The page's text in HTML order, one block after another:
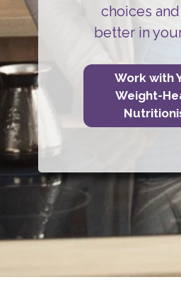
choices
better in
Work with
Weight-